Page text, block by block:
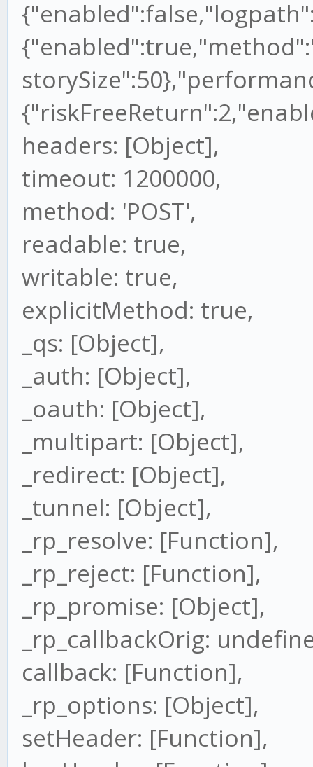
headers: [Object],
timeout: 1200000,
method: 'POST',
readable: true,
writable: true,
explicitMethod: true,
_qs: [Object],
_auth: [Object],
_oauth: [Object],
_multipart: [Object],
_redirect: [Object],
_tunnel: [Object],
_rp_resolve: [Function],
_rp_reject: [Function],
_rp_promise: [Object],
_rp_callbackOrig:
callback: [Function],
_rp_options: [Object],
setHeader: [Function],